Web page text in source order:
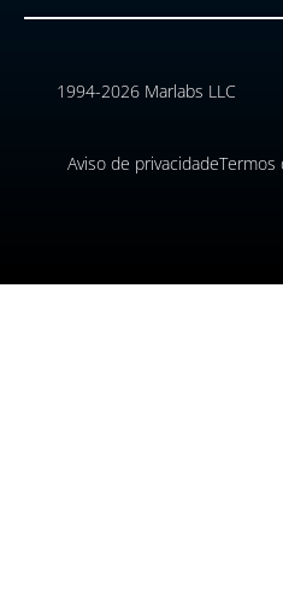
1994-2026 Marlabs LLC
Aviso de privacidadeTermos